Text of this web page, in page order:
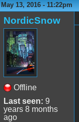
May 13, 2016 - 11:22pm
NordicSnow
Offline
Last seen: 9
years 8 months
ago